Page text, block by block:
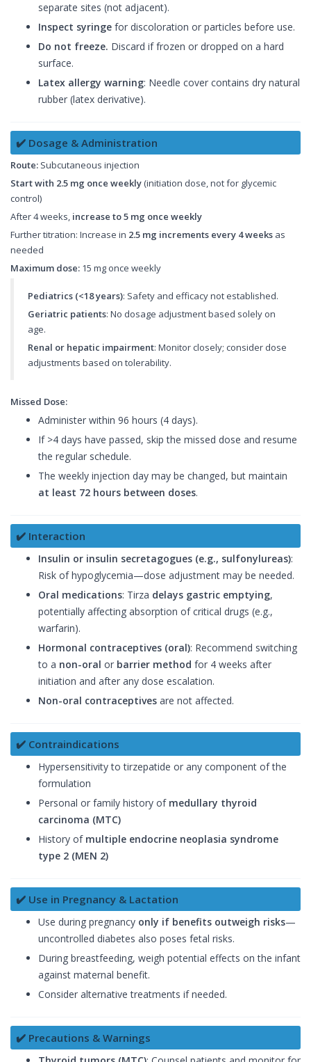
separate sites (not adjacent).
Inspect syringe for discoloration or particles before use.
Do not freeze. Discard if frozen or dropped on a hard
surface.
Latex allergy warning: Needle cover contains dry natural
rubber (latex derivative).
✔️ Dosage & Administration
Route: Subcutaneous injection
Start with 2.5 mg once weekly (initiation dose, not for glycemic
control)
After 4 weeks, increase to 5 mg once weekly
Further titration: Increase in 2.5 mg increments every 4 weeks as
needed
Maximum dose: 15 mg once weekly
Pediatrics (<18 years): Safety and efficacy not established.
Geriatric patients: No dosage adjustment based solely on
age.
Renal or hepatic impairment: Monitor closely; consider dose
adjustments based on tolerability.
Missed Dose:
Administer within 96 hours (4 days).
If >4 days have passed, skip the missed dose and resume
the regular schedule.
The weekly injection day may be changed, but maintain
at least 72 hours between doses.
✔️ Interaction
Insulin or insulin secretagogues (e.g., sulfonylureas):
Risk of hypoglycemia—dose adjustment may be needed.
Oral medications: Tirza delays gastric emptying,
potentially affecting absorption of critical drugs (e.g.,
warfarin).
Hormonal contraceptives (oral): Recommend switching
to a non-oral or barrier method for 4 weeks after
initiation and after any dose escalation.
Non-oral contraceptives are not affected.
✔️ Contraindications
Hypersensitivity to tirzepatide or any component of the
formulation
Personal or family history of medullary thyroid
carcinoma (MTC)
History of multiple endocrine neoplasia syndrome
type 2 (MEN 2)
✔️ Use in Pregnancy & Lactation
Use during pregnancy only if benefits outweigh risks—
uncontrolled diabetes also poses fetal risks.
During breastfeeding, weigh potential effects on the infant
against maternal benefit.
Consider alternative treatments if needed.
✔️ Precautions & Warnings